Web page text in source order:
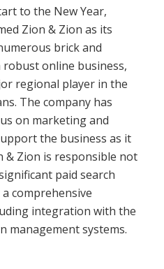
to the New Year,
Zion & Zion as its
brick and
online business,
regional player in the
The company has
on marketing and
the business as it
& Zion is responsible not
paid search
comprehensive
integration with the
management systems.